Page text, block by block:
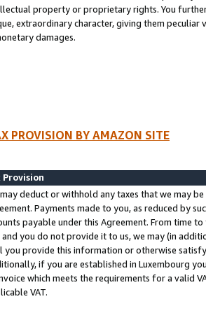
property or proprietary rights. You
extraordinary character, giving them
damages.
PROVISION BY AMAZON SITE
Provision
deduct or withhold any taxes that we may
Payments made to you, as reduced by
payable under this Agreement. From time
and you do not provide it to us, we may (in
you provide this information or otherwise
if you are established in Luxembourg
which meets the requirements for a valid
VAT.